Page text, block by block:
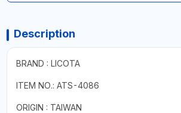
Description
BRAND : LICOTA
ITEM NO.: ATS-4086
ORIGIN : TAIWAN